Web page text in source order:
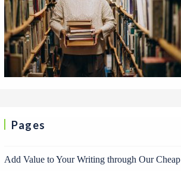
Pages
Add Value to Your Writing through Our Cheap